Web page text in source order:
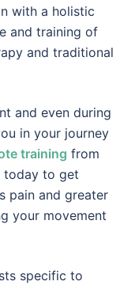
with a holistic
and training of
and traditional
and even during
in your journey
training from
today to get
pain and greater
your movement
specific to